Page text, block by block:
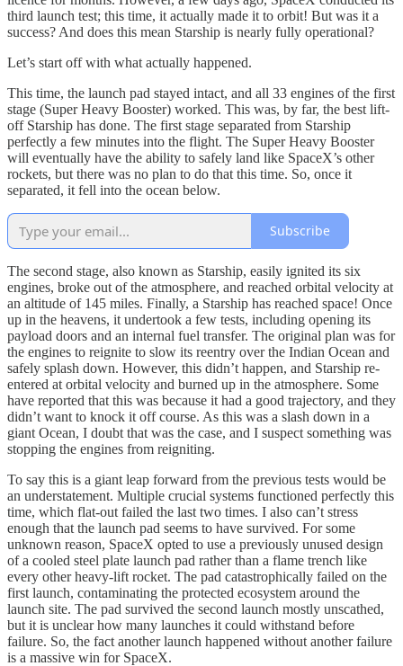
third launch test; this time, it actually made it to orbit! But was it a
success? And does this mean Starship is nearly fully operational?
Let’s start off with what actually happened.
This time, the launch pad stayed intact, and all 33 engines of the first
stage (Super Heavy Booster) worked. This was, by far, the best lift-
off Starship has done. The first stage separated from Starship
perfectly a few minutes into the flight. The Super Heavy Booster
will eventually have the ability to safely land like SpaceX’s other
rockets, but there was no plan to do that this time. So, once it
separated, it fell into the ocean below.
Subscribe
The second stage, also known as Starship, easily ignited its six
engines, broke out of the atmosphere, and reached orbital velocity at
an altitude of 145 miles. Finally, a Starship has reached space! Once
up in the heavens, it undertook a few tests, including opening its
payload doors and an internal fuel transfer. The original plan was for
the engines to reignite to slow its reentry over the Indian Ocean and
safely splash down. However, this didn’t happen, and Starship re-
entered at orbital velocity and burned up in the atmosphere. Some
have reported that this was because it had a good trajectory, and they
didn’t want to knock it off course. As this was a slash down in a
giant Ocean, I doubt that was the case, and I suspect something was
stopping the engines from reigniting.
To say this is a giant leap forward from the previous tests would be
an understatement. Multiple crucial systems functioned perfectly this
time, which flat-out failed the last two times. I also can’t stress
enough that the launch pad seems to have survived. For some
unknown reason, SpaceX opted to use a previously unused design
of a cooled steel plate launch pad rather than a flame trench like
every other heavy-lift rocket. The pad catastrophically failed on the
first launch, contaminating the protected ecosystem around the
launch site. The pad survived the second launch mostly unscathed,
but it is unclear how many launches it could withstand before
failure. So, the fact another launch happened without another failure
is a massive win for SpaceX.